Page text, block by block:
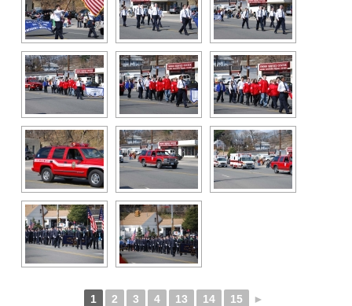
1 2 3 4 13 14 15 ►